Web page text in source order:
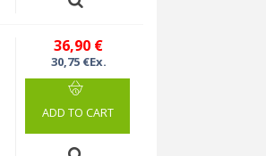
36,90 €
30,75 €Ex.
ADD TO CART